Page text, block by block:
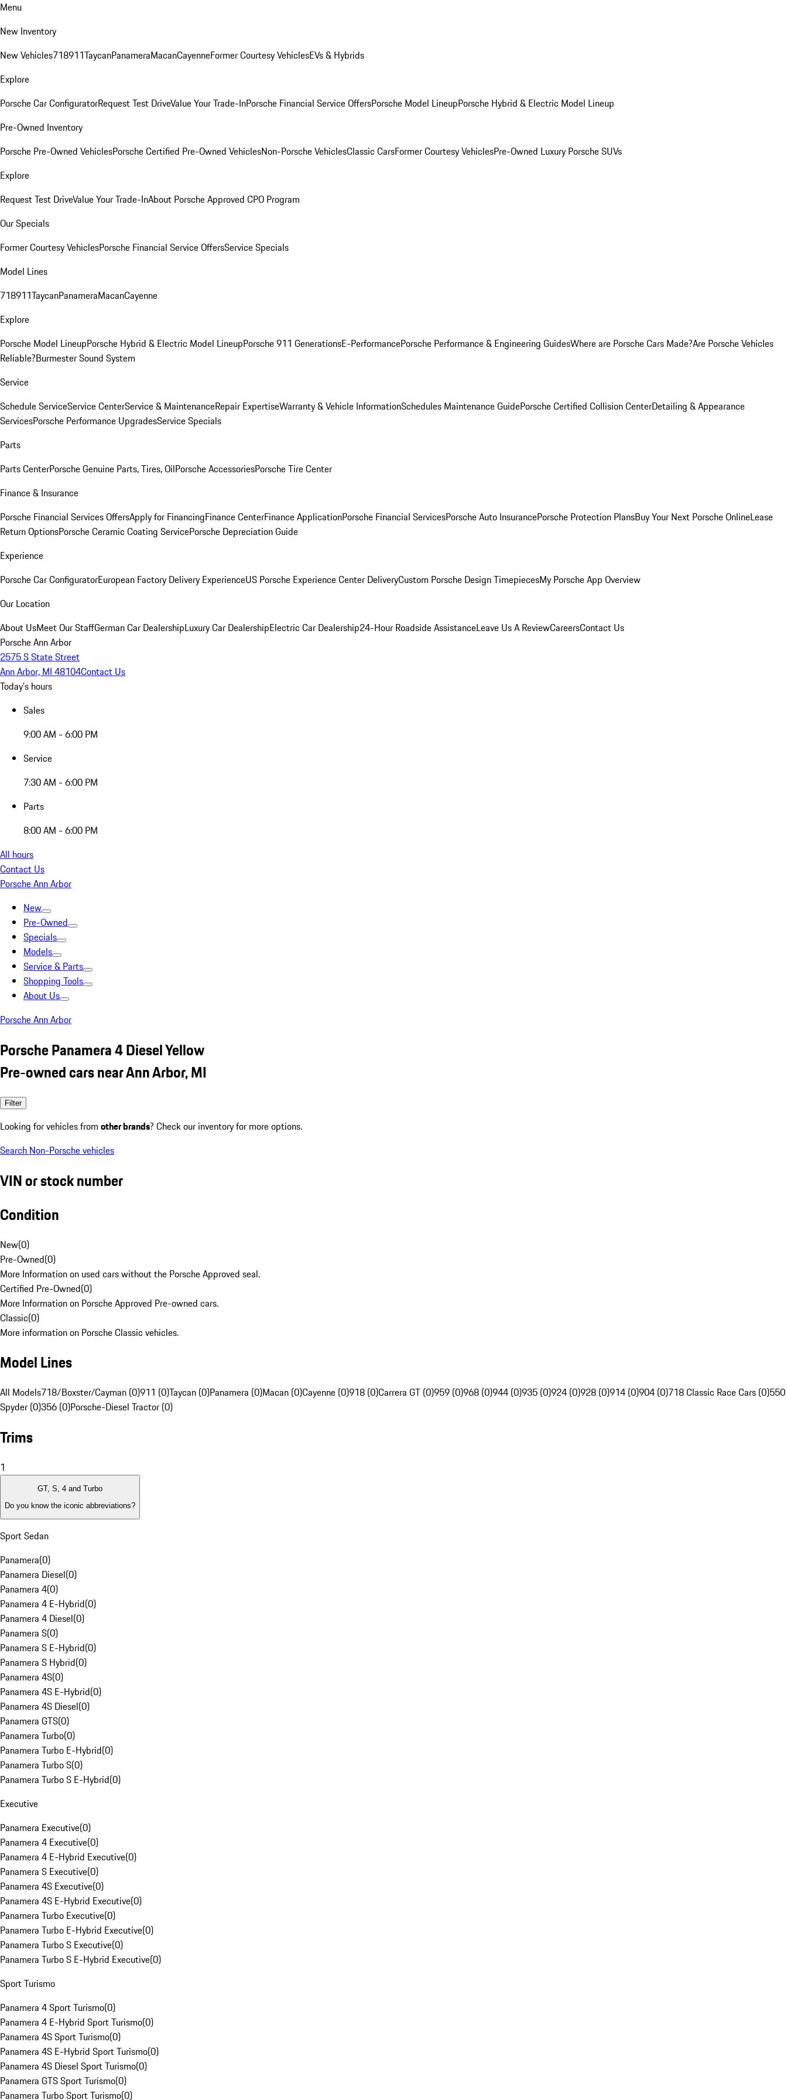
Menu
New Inventory
New Vehicles718911TaycanPanameraMacanCayenneFormer Courtesy VehiclesEVs & Hybrids
Explore
Porsche Car ConfiguratorRequest Test DriveValue Your Trade-InPorsche Financial Service OffersPorsche Model LineupPorsche Hybrid & Electric Model Lineup
Pre-Owned Inventory
Porsche Pre-Owned VehiclesPorsche Certified Pre-Owned VehiclesNon-Porsche VehiclesClassic CarsFormer Courtesy VehiclesPre-Owned Luxury Porsche SUVs
Explore
Request Test DriveValue Your Trade-InAbout Porsche Approved CPO Program
Our Specials
Former Courtesy VehiclesPorsche Financial Service OffersService Specials
Model Lines
718911TaycanPanameraMacanCayenne
Explore
Porsche Model LineupPorsche Hybrid & Electric Model LineupPorsche 911 GenerationsE-PerformancePorsche Performance & Engineering GuidesWhere are Porsche Cars Made?Are Porsche Vehicles
Reliable?Burmester Sound System
Service
Schedule ServiceService CenterService & MaintenanceRepair ExpertiseWarranty & Vehicle InformationSchedules Maintenance GuidePorsche Certified Collision CenterDetailing & Appearance
ServicesPorsche Performance UpgradesService Specials
Parts
Parts CenterPorsche Genuine Parts, Tires, OilPorsche AccessoriesPorsche Tire Center
Finance & Insurance
Porsche Financial Services OffersApply for FinancingFinance CenterFinance ApplicationPorsche Financial ServicesPorsche Auto InsurancePorsche Protection PlansBuy Your Next Porsche OnlineLease
Return OptionsPorsche Ceramic Coating ServicePorsche Depreciation Guide
Experience
Porsche Car ConfiguratorEuropean Factory Delivery ExperienceUS Porsche Experience Center DeliveryCustom Porsche Design TimepiecesMy Porsche App Overview
Our Location
About UsMeet Our StaffGerman Car DealershipLuxury Car DealershipElectric Car Dealership24-Hour Roadside AssistanceLeave Us A ReviewCareersContact Us
Porsche Ann Arbor
2575 S State Street
Ann Arbor, MI 48104Contact Us
Today's hours
Sales
9:00 AM - 6:00 PM
Service
7:30 AM - 6:00 PM
Parts
8:00 AM - 6:00 PM
All hours
Contact Us
Porsche Ann Arbor
New
Pre-Owned
Specials
Models
Service & Parts
Shopping Tools
About Us
Porsche Ann Arbor
Porsche Panamera 4 Diesel Yellow
Pre-owned cars near Ann Arbor, MI
Filter
Looking for vehicles from other brands? Check our inventory for more options.
Search Non-Porsche vehicles
VIN or stock number
Condition
New(0)
Pre-Owned(0)
More Information on used cars without the Porsche Approved seal.
Certified Pre-Owned(0)
More Information on Porsche Approved Pre-owned cars.
Classic(0)
More information on Porsche Classic vehicles.
Model Lines
All Models718/Boxster/Cayman (0)911 (0)Taycan (0)Panamera (0)Macan (0)Cayenne (0)918 (0)Carrera GT (0)959 (0)968 (0)944 (0)935 (0)924 (0)928 (0)914 (0)904 (0)718 Classic Race Cars (0)550
Spyder (0)356 (0)Porsche-Diesel Tractor (0)
Trims
1
GT, S, 4 and Turbo
Do you know the iconic abbreviations?
Sport Sedan
Panamera(0)
Panamera Diesel(0)
Panamera 4(0)
Panamera 4 E-Hybrid(0)
Panamera 4 Diesel(0)
Panamera S(0)
Panamera S E-Hybrid(0)
Panamera S Hybrid(0)
Panamera 4S(0)
Panamera 4S E-Hybrid(0)
Panamera 4S Diesel(0)
Panamera GTS(0)
Panamera Turbo(0)
Panamera Turbo E-Hybrid(0)
Panamera Turbo S(0)
Panamera Turbo S E-Hybrid(0)
Executive
Panamera Executive(0)
Panamera 4 Executive(0)
Panamera 4 E-Hybrid Executive(0)
Panamera S Executive(0)
Panamera 4S Executive(0)
Panamera 4S E-Hybrid Executive(0)
Panamera Turbo Executive(0)
Panamera Turbo E-Hybrid Executive(0)
Panamera Turbo S Executive(0)
Panamera Turbo S E-Hybrid Executive(0)
Sport Turismo
Panamera 4 Sport Turismo(0)
Panamera 4 E-Hybrid Sport Turismo(0)
Panamera 4S Sport Turismo(0)
Panamera 4S E-Hybrid Sport Turismo(0)
Panamera 4S Diesel Sport Turismo(0)
Panamera GTS Sport Turismo(0)
Panamera Turbo Sport Turismo(0)